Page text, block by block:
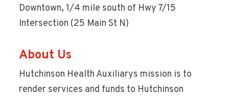
Downtown, 1/4 mile south of Hwy 7/15
Intersection (25 Main St N)
About Us
Hutchinson Health Auxiliarys mission is to
render services and funds to Hutchinson